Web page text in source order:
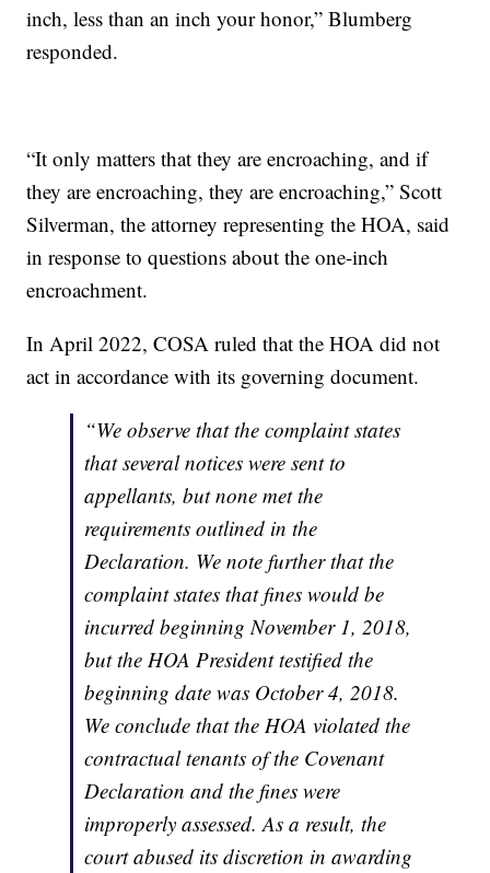
inch, less than an inch your honor,” Blumberg
responded.
“It only matters that they are encroaching, and if
they are encroaching, they are encroaching,” Scott
Silverman, the attorney representing the HOA, said
in response to questions about the one-inch
encroachment.
In April 2022, COSA ruled that the HOA did not
act in accordance with its governing document.
“We observe that the complaint states
that several notices were sent to
appellants, but none met the
requirements outlined in the
Declaration. We note further that the
complaint states that fines would be
incurred beginning November 1, 2018,
but the HOA President testified the
beginning date was October 4, 2018.
We conclude that the HOA violated the
contractual tenants of the Covenant
Declaration and the fines were
improperly assessed. As a result, the
court abused its discretion in awarding